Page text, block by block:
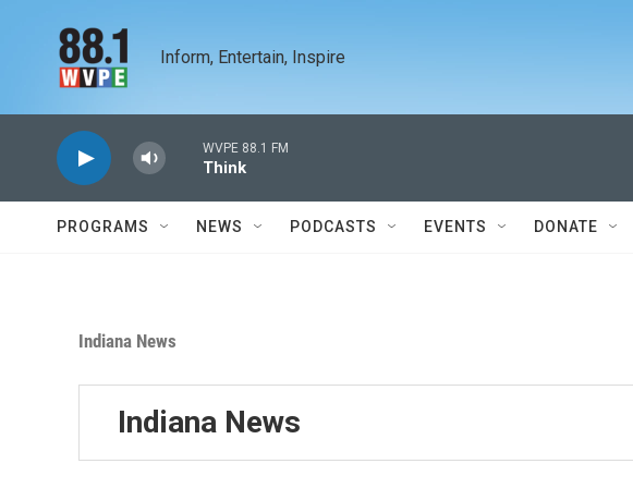
Inform, Entertain, Inspire
WVPE 88.1 FM
Think
PROGRAMS NEWS PODCASTS EVENTS DONATE
Indiana News
Indiana News